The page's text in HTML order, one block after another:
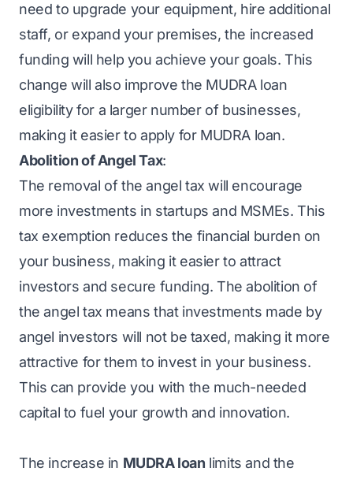
need to upgrade your equipment, hire additional
staff, or expand your premises, the increased
funding will help you achieve your goals. This
change will also improve the MUDRA loan
eligibility for a larger number of businesses,
making it easier to apply for MUDRA loan.
Abolition of Angel Tax:
The removal of the angel tax will encourage
more investments in startups and MSMEs. This
tax exemption reduces the financial burden on
your business, making it easier to attract
investors and secure funding. The abolition of
the angel tax means that investments made by
angel investors will not be taxed, making it more
attractive for them to invest in your business.
This can provide you with the much-needed
capital to fuel your growth and innovation.
The increase in MUDRA loan limits and the